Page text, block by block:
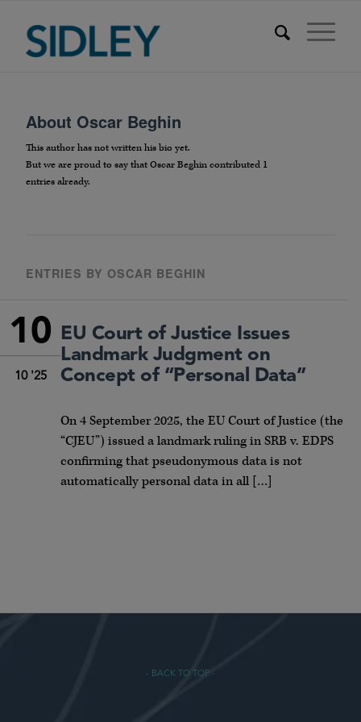
About Oscar Beghin
This author has not written his bio yet.
But we are proud to say that Oscar Beghin contributed 1
entries already.
ENTRIES BY OSCAR BEGHIN
10
10 '25
EU Court of Justice Issues
Landmark Judgment on
Concept of “Personal Data”
On 4 September 2025, the EU Court of Justice (the
“CJEU”) issued a landmark ruling in SRB v. EDPS
confirming that pseudonymous data is not
automatically personal data in all […]
- BACK TO TOP -